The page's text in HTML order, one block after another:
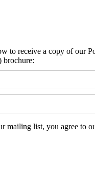
to receive a copy of our
brochure:
mailing list, you agree to